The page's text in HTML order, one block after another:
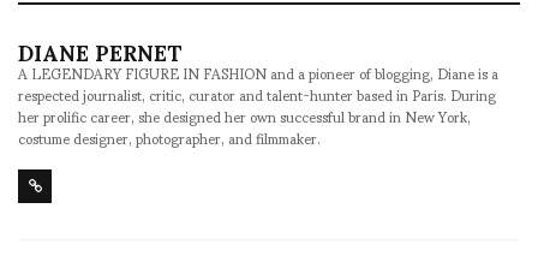
DIANE PERNET
A LEGENDARY FIGURE IN FASHION and a pioneer of blogging, Diane is a
respected journalist, critic, curator and talent-hunter based in Paris. During
her prolific career, she designed her own successful brand in New York,
costume designer, photographer, and filmmaker.